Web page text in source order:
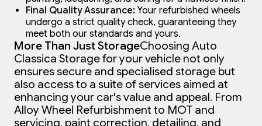
Final Quality Assurance: Your refurbished wheels
undergo a strict quality check, guaranteeing they
meet both our standards and yours.
More Than Just StorageChoosing Auto
Classica Storage for your vehicle not only
ensures secure and specialised storage but
also access to a suite of services aimed at
enhancing your car's value and appeal. From
Alloy Wheel Refurbishment to MOT and
servicing, paint correction, detailing, and